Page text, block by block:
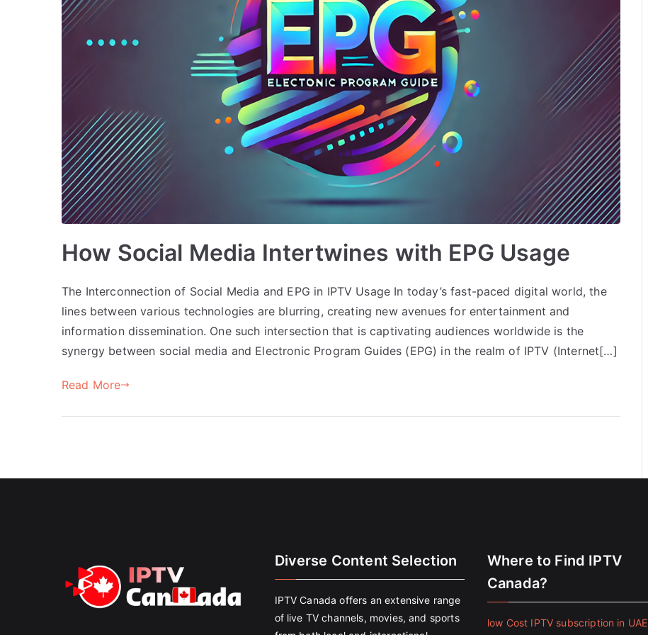
How Social Media Intertwines with EPG Usage
The Interconnection of Social Media and EPG in IPTV Usage In today’s fast-paced digital world, the
lines between various technologies are blurring, creating new avenues for entertainment and
information dissemination. One such intersection that is captivating audiences worldwide is the
synergy between social media and Electronic Program Guides (EPG) in the realm of IPTV (Internet[…]
Read More
Diverse Content Selection
IPTV Canada offers an extensive range
of live TV channels, movies, and sports
Where to Find IPTV
Canada?
low Cost IPTV subscription in UAE